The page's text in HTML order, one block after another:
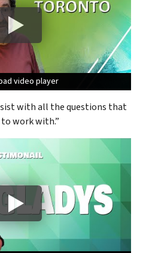
video player
video player
video player
with all the questions that
work with.”